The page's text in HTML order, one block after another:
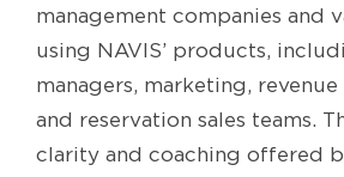
management companies and
using NAVIS’ products,
managers, marketing,
and reservation sales teams.
clarity and coaching offered